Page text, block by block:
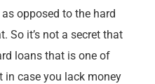
opposed to the hard
So it’s not a secret that
loans that is one of
in case you lack money